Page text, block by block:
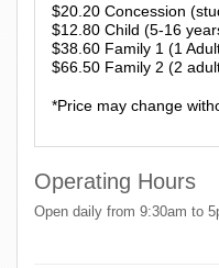
$20.20 Concession
$12.80 Child (5-16
$38.60 Family 1 (1
$66.50 Family 2 (2
*Price may change
Operating Hours
Open daily from 9:30am to